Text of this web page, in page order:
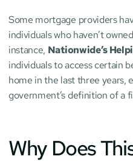
Some mortgage providers
individuals who haven’t
instance, Nationwide’s
individuals to access certain
home in the last three years,
government’s definition of a
Why Does